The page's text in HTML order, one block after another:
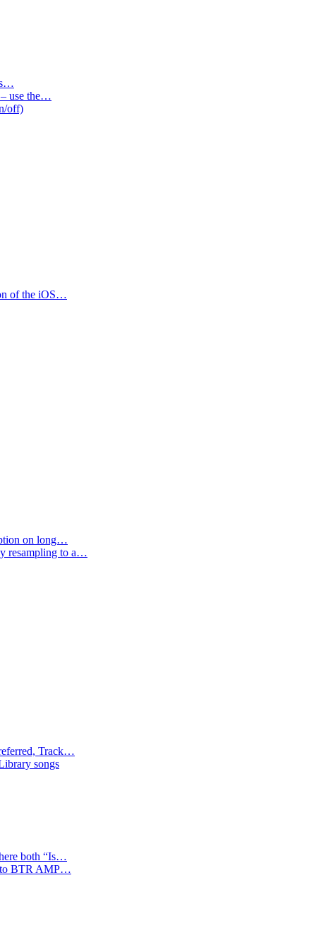
– use the…
off)
of the iOS…
on long…
resampling to a…
Track…
songs
both “Is…
to BTR AMP…